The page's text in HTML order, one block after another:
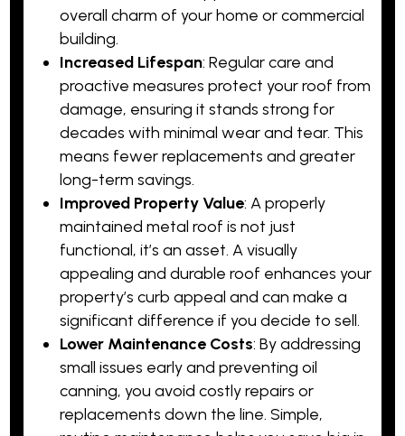
overall charm of your home or commercial
building.
Increased Lifespan: Regular care and
proactive measures protect your roof from
damage, ensuring it stands strong for
decades with minimal wear and tear. This
means fewer replacements and greater
long-term savings.
Improved Property Value: A properly
maintained metal roof is not just
functional, it’s an asset. A visually
appealing and durable roof enhances your
property’s curb appeal and can make a
significant difference if you decide to sell.
Lower Maintenance Costs: By addressing
small issues early and preventing oil
canning, you avoid costly repairs or
replacements down the line. Simple,